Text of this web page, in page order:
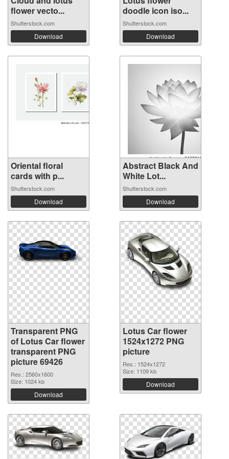
flower vecto...
Shutterstock.com
Download
doodle icon iso...
Shutterstock.com
Download
Oriental floral
cards with p...
Shutterstock.com
Download
Abstract Black And
White Lot...
Shutterstock.com
Download
Transparent PNG
of Lotus Car flower
transparent PNG
picture 69426
Res.: 2560x1600
Size: 1024 kb
Download
Lotus Car flower
1524x1272 PNG
picture
Res.: 1524x1272
Size: 1109 kb
Download